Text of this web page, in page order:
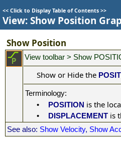
<< Click to Display Table of Contents >>
View: Show Position
Show Position
View toolbar > Show
Show or Hide the
Terminology:
• POSITION is the
• DISPLACEMENT is
See also: Show Velocity, Show